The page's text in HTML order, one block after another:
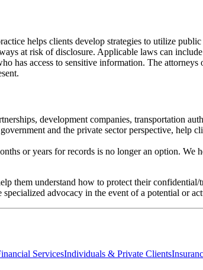
helps clients develop strategies to utilize
at risk of disclosure. Applicable laws can
access to sensitive information. The
development companies, transportation
and the private sector perspective, help
or years for records is no longer an option.
them understand how to protect their
advocacy in the event of a potential or
ServicesIndividuals & Private Clients